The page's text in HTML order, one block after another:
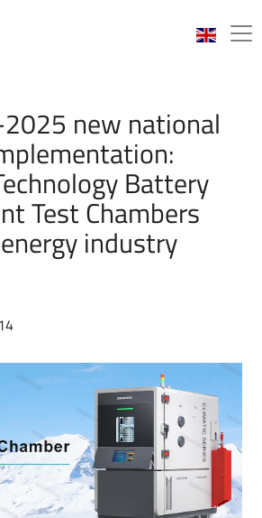
new national
Battery
Test Chambers
industry